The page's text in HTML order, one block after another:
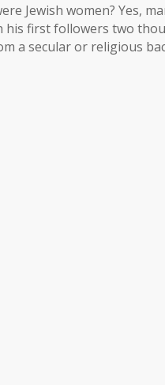
Jewish women? Yes,
first followers two
a secular or religious